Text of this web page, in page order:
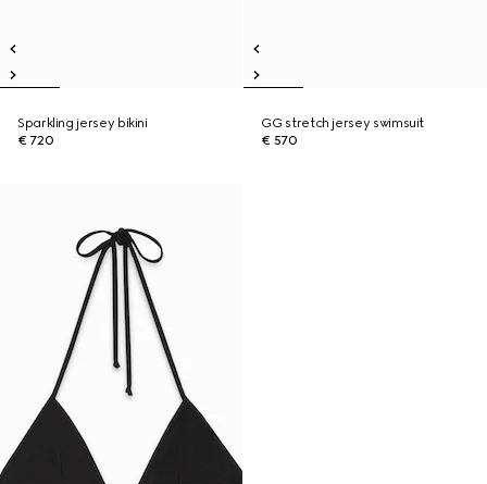
Sparkling jersey bikini
€ 720
GG stretch jersey swimsuit
€ 570